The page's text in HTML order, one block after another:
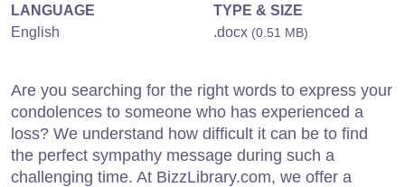
LANGUAGE
English
TYPE & SIZE
.docx (0.51 MB)
Are you searching for the right words to express your
condolences to someone who has experienced a
loss? We understand how difficult it can be to find
the perfect sympathy message during such a
challenging time. At BizzLibrary.com, we offer a